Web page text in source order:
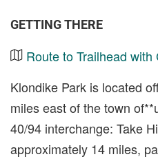
GETTING THERE
Route to Trailhead
Klondike Park is located
miles east of the town
40/94 interchange: Take
approximately 14 miles,